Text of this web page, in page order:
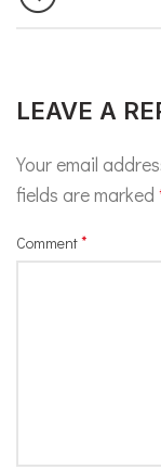
LEAVE A
Your email
fields are marked
Comment*